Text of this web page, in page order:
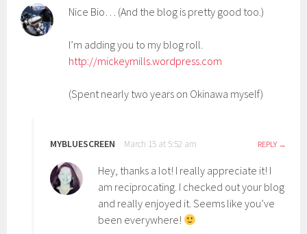
Nice Bio… (And the blog is pretty good too.)
I’m adding you to my blog roll.
http://mickeymills.wordpress.com
(Spent nearly two years on Okinawa myself)
MYBLUESCREEN March 15 at 5:52 am REPLY
Hey, thanks a lot! I really appreciate it! I
am reciprocating. I checked out your blog
and really enjoyed it. Seems like you’ve
been everywhere!